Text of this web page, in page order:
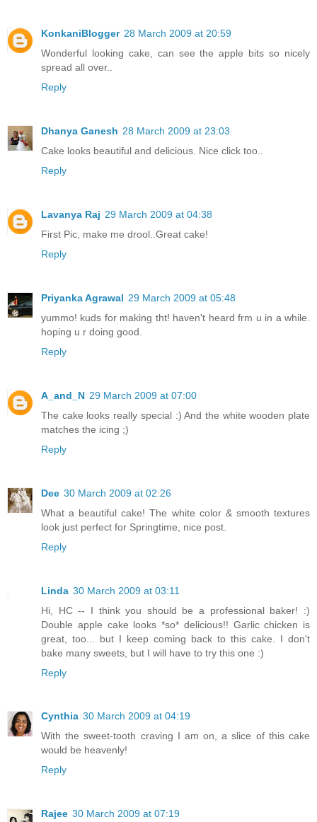
KonkaniBlogger 28 March 2009 at 20:59
Wonderful looking cake, can see the apple bits so nicely
spread all over..
Reply
Dhanya Ganesh 28 March 2009 at 23:03
Cake looks beautiful and delicious. Nice click too..
Reply
Lavanya Raj 29 March 2009 at 04:38
First Pic, make me drool..Great cake!
Reply
Priyanka Agrawal 29 March 2009 at 05:48
yummo! kuds for making tht! haven't heard frm u in a while.
hoping u r doing good.
Reply
A_and_N 29 March 2009 at 07:00
The cake looks really special :) And the white wooden plate
matches the icing ;)
Reply
Dee 30 March 2009 at 02:26
What a beautiful cake! The white color & smooth textures
look just perfect for Springtime, nice post.
Reply
Linda 30 March 2009 at 03:11
Hi, HC -- I think you should be a professional baker! :)
Double apple cake looks *so* delicious!! Garlic chicken is
great, too... but I keep coming back to this cake. I don't
bake many sweets, but I will have to try this one :)
Reply
Cynthia 30 March 2009 at 04:19
With the sweet-tooth craving I am on, a slice of this cake
would be heavenly!
Reply
Rajee 30 March 2009 at 07:19